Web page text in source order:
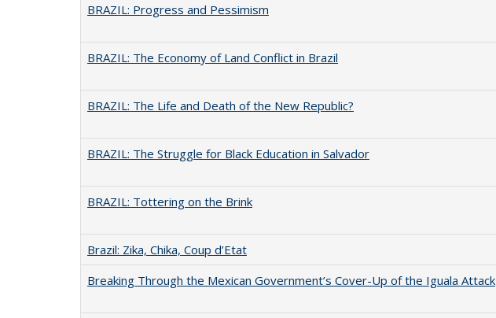
BRAZIL: Progress and Pessimism
BRAZIL: The Economy of Land Conflict in Brazil
BRAZIL: The Life and Death of the New Republic?
BRAZIL: The Struggle for Black Education in Salvador
BRAZIL: Tottering on the Brink
Brazil: Zika, Chika, Coup d’Etat
Breaking Through the Mexican Government’s Cover-Up of the Iguala Attack